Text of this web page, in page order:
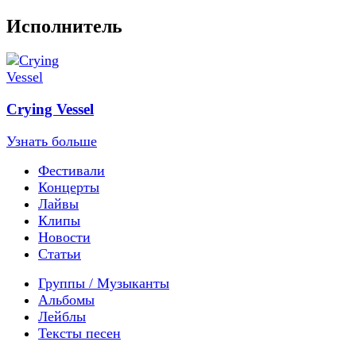
Исполнитель
Crying Vessel
Узнать больше
Фестивали
Концерты
Лайвы
Клипы
Новости
Статьи
Группы / Музыканты
Альбомы
Лейблы
Тексты песен